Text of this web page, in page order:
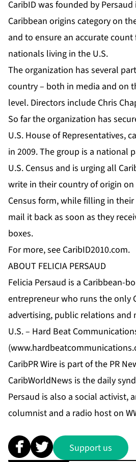
CaribID was founded by
Caribbean origins category on
and to ensure an accurate count
nationals living in the U.S.
The organization has several
country – both in media and on
level. Directors include Chris
So far the organization has
U.S. House of Representatives,
in 2009. The group is a national
U.S. Census and is urging all
write in their country of origin
Census form, while filling in
mail it back as soon as they
boxes.
For more, see CaribID2010.com.
ABOUT FELICIA PERSAUD
Felicia Persaud is a Caribbean-
entrepreneur who runs the only
advertising, public relations and
U.S. – Hard Beat
(
CaribPR Wire is part of the PR
CaribWorldNews is the daily
Persaud is also a social activist,
columnist and a radio host on
Support us